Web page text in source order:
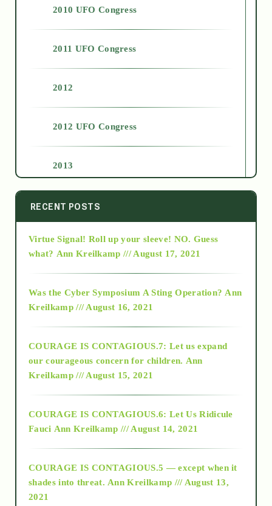
2010 UFO Congress
2011 UFO Congress
2012
2012 UFO Congress
2013
2014
2015
2018
Alt-Epistemology
as above so below
RECENT POSTS
Virtue Signal! Roll up your sleeve! NO. Guess
what? Ann Kreilkamp /// August 17, 2021
Was the Cyber Symposium A Sting Operation? Ann
Kreilkamp /// August 16, 2021
COURAGE IS CONTAGIOUS.7: Let us expand
our courageous concern for children. Ann
Kreilkamp /// August 15, 2021
COURAGE IS CONTAGIOUS.6: Let Us Ridicule
Fauci Ann Kreilkamp /// August 14, 2021
COURAGE IS CONTAGIOUS.5 — except when it
shades into threat. Ann Kreilkamp /// August 13,
2021